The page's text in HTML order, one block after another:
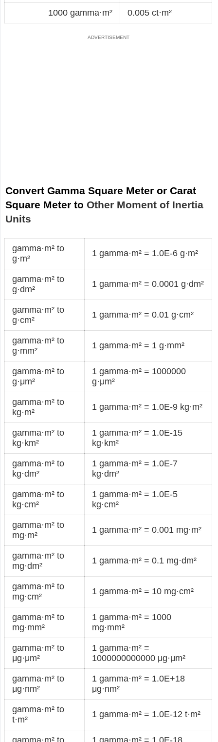
1000 gamma·m² 0.005 ct·m²
Convert Gamma Square Meter or Carat
Square Meter to Other Moment of Inertia
Units
gamma·m² to
g·m²
1 gamma·m² = 1.0E-6 g·m²
gamma·m² to
g·dm²
1 gamma·m² = 0.0001 g·dm²
gamma·m² to
g·cm²
1 gamma·m² = 0.01 g·cm²
gamma·m² to
g·mm²
1 gamma·m² = 1 g·mm²
gamma·m² to
g·μm²
1 gamma·m² = 1000000
g·μm²
gamma·m² to
kg·m²
1 gamma·m² = 1.0E-9 kg·m²
gamma·m² to
kg·km²
1 gamma·m² = 1.0E-15
kg·km²
gamma·m² to
kg·dm²
1 gamma·m² = 1.0E-7
kg·dm²
gamma·m² to
kg·cm²
1 gamma·m² = 1.0E-5
kg·cm²
gamma·m² to
mg·m²
1 gamma·m² = 0.001 mg·m²
gamma·m² to
mg·dm²
1 gamma·m² = 0.1 mg·dm²
gamma·m² to
mg·cm²
1 gamma·m² = 10 mg·cm²
gamma·m² to
mg·mm²
1 gamma·m² = 1000
mg·mm²
gamma·m² to
μg·μm²
1 gamma·m² =
1000000000000 μg·μm²
gamma·m² to
μg·nm²
1 gamma·m² = 1.0E+18
μg·nm²
gamma·m² to
t·m²
1 gamma·m² = 1.0E-12 t·m²
gamma·m² to 1 gamma·m² = 1.0E-18